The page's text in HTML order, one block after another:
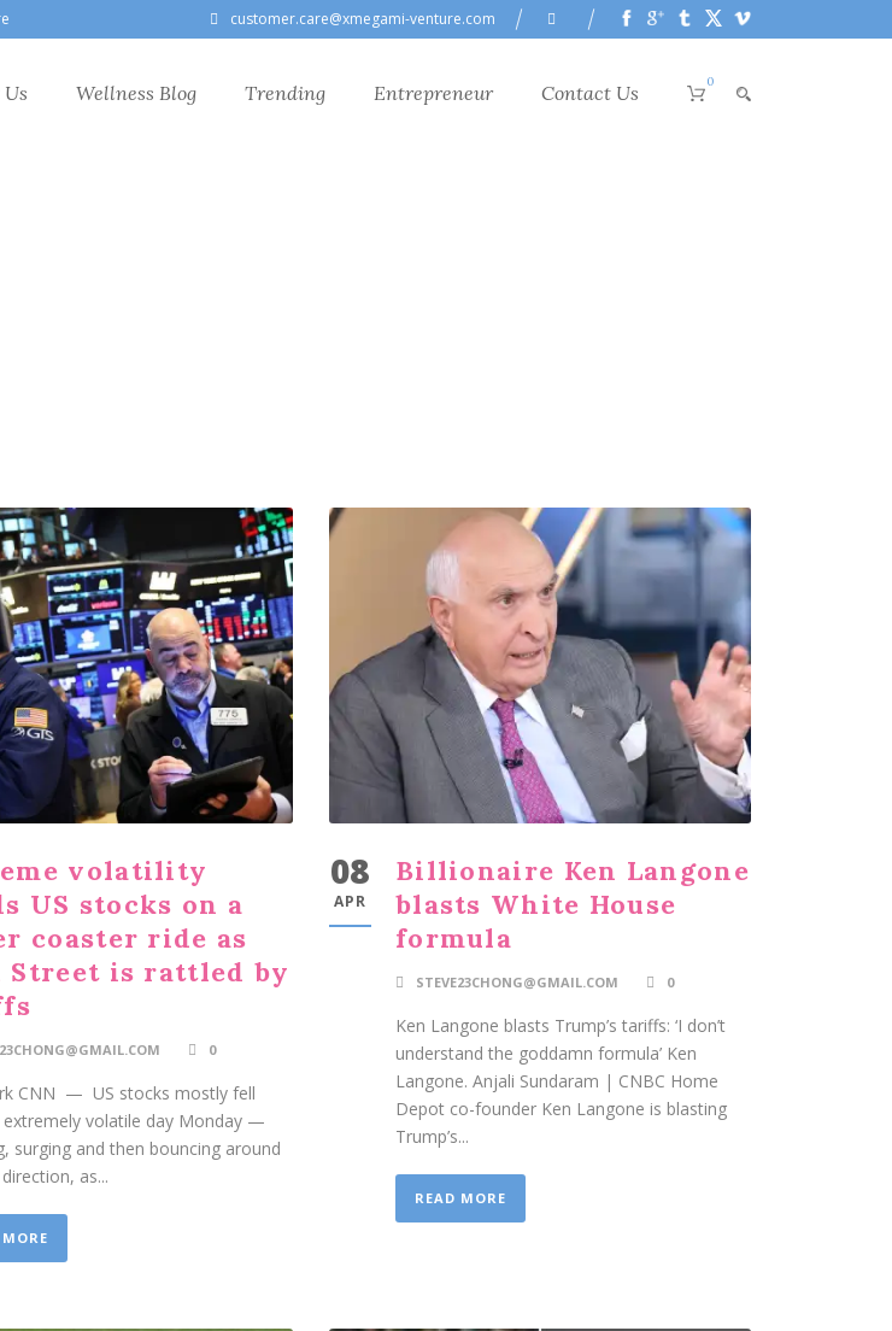
customer.care@xmegami-venture.com
Wellness Blog Trending Entrepreneur Contact Us 0
volatility
US stocks on a
coaster ride as
Street is rattled by
0
CNN — US stocks mostly fell
extremely volatile day Monday —
surging and then bouncing around
as...
08
APR
Billionaire Ken Langone
blasts White House
formula
STEVE23CHONG@GMAIL.COM 0
Ken Langone blasts Trump’s tariffs: ‘I don’t
understand the goddamn formula’ Ken
Langone. Anjali Sundaram | CNBC Home
Depot co-founder Ken Langone is blasting
Trump’s...
READ MORE